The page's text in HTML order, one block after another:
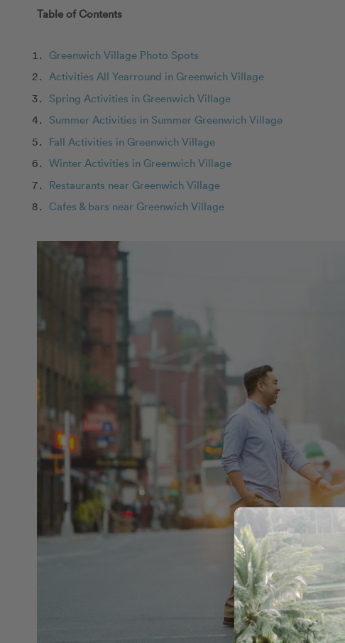
Table of Contents
Greenwich Village Photo Spots
Activities All Yearround in Greenwich Village
Spring Activities in Greenwich Village
Summer Activities in Summer Greenwich Village
Fall Activities in Greenwich Village
Winter Activities in Greenwich Village
Restaurants near Greenwich Village
Cafes & bars near Greenwich Village